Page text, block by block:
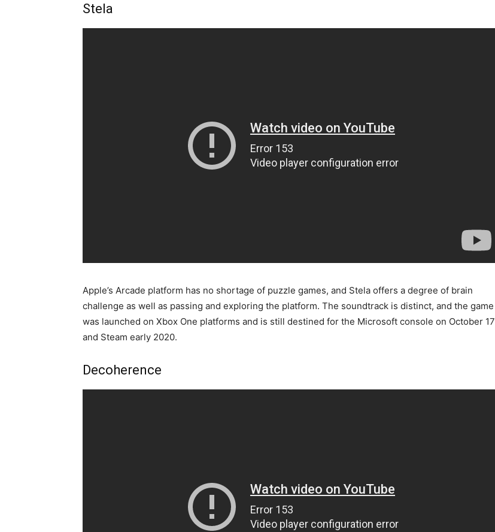
Stela
Apple’s Arcade platform has no shortage of puzzle games, and Stela offers a degree of brain
challenge as well as passing and exploring the platform. The soundtrack is distinct, and the game
was launched on Xbox One platforms and is still destined for the Microsoft console on October 17
and Steam early 2020.
Decoherence